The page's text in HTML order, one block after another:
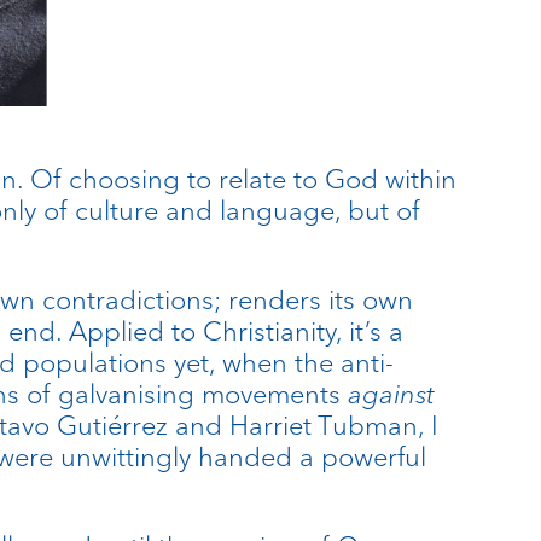
Of choosing to relate to God within
of culture and language, but of
contradictions; renders its own
Applied to Christianity, it’s a
populations yet, when the anti-
of galvanising movementsagainst
Gutiérrez and Harriet Tubman, I
unwittingly handed a powerful